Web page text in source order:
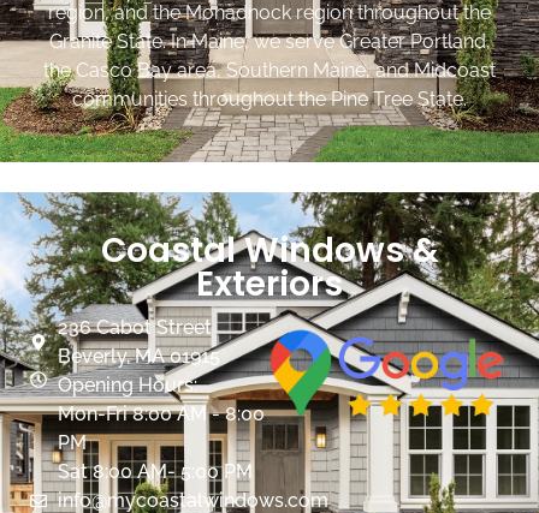
region, and the Monadnock region throughout the
Granite State. In Maine, we serve Greater Portland,
the Casco Bay area, Southern Maine, and Midcoast
communities throughout the Pine Tree State.
Coastal Windows &
Exteriors
236 Cabot Street
Beverly, MA 01915
Opening Hours:
Mon-Fri 8:00 AM - 8:00
PM
Sat 8:00 AM- 5:00 PM
info@mycoastalwindows.com